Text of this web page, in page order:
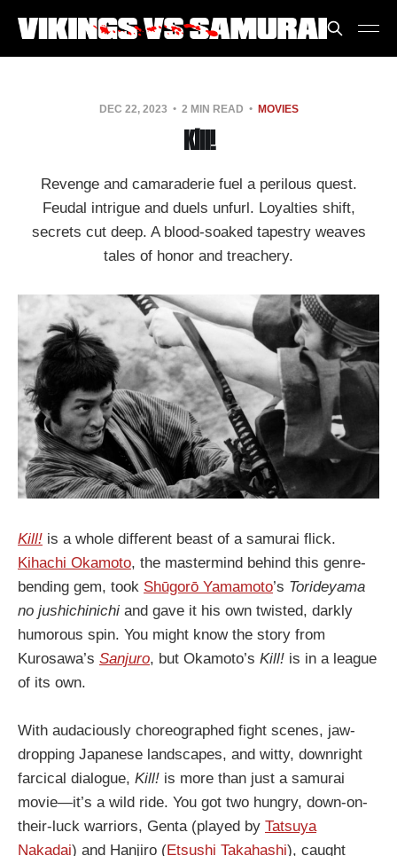
DEC 22, 2023 2 MIN READ MOVIES
Kill!
Revenge and camaraderie fuel a perilous quest.
Feudal intrigue and duels unfurl. Loyalties shift,
secrets cut deep. A blood-soaked tapestry weaves
tales of honor and treachery.
Kill! is a whole different beast of a samurai flick.
Kihachi Okamoto, the mastermind behind this genre-
bending gem, took Shūgorō Yamamoto’s Torideyama
no jushichinichi and gave it his own twisted, darkly
humorous spin. You might know the story from
Kurosawa’s Sanjuro, but Okamoto’s Kill! is in a league
of its own.
With audaciously choreographed fight scenes, jaw-
dropping Japanese landscapes, and witty, downright
farcical dialogue, Kill! is more than just a samurai
movie—it’s a wild ride. You got two hungry, down-on-
their-luck warriors, Genta (played by Tatsuya
Nakadai) and Hanjiro (Etsushi Takahashi), caught